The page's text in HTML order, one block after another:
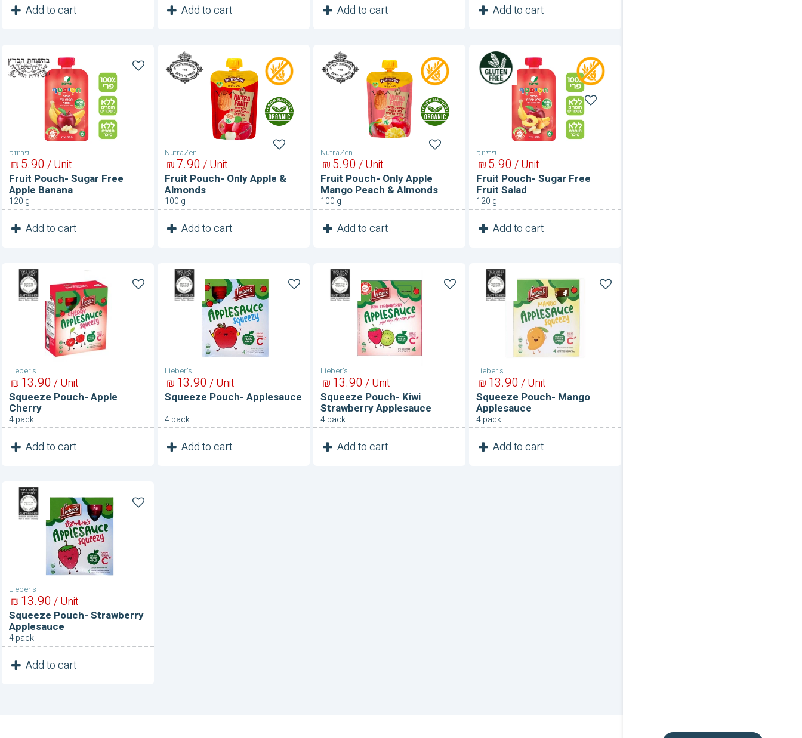
Add to cart
1 Add to cart
1 Add to cart
1 Add to cart
1
פרינוק
Fruit
Pouch-
Sugar
Banana
Fruit Pouch- Sugar Free
Apple Banana
90
5
₪ / Unit
120 g
Add to cart
1
NutraZen
Fruit
Pouch-
Only
Apple
Almonds
Fruit Pouch- Only Apple &
Almonds
90
7
₪ / Unit
100 g
Add to cart
1
NutraZen
Fruit
Pouch-
Only
Apple
Almonds
Fruit Pouch- Only Apple
Mango Peach & Almonds
90
5
₪ / Unit
100 g
Add to cart
1
פרינוק
Fruit
Pouch-
Sugar
Free
Fruit Pouch- Sugar Free
Fruit Salad
90
5
₪ / Unit
120 g
Add to cart
1
Lieber's
Squeeze
Pouch-
Apple
Cherry
Squeeze Pouch- Apple
Cherry
90
13
₪ / Unit
4 pack
Add to cart
1
Lieber's
Squeeze
Pouch-
Applesauce
Squeeze Pouch- Applesauce
90
13
₪ / Unit
4 pack
Add to cart
1
Lieber's
Squeeze
Pouch-
Kiwi
Strawberry
Applesauce
Squeeze Pouch- Kiwi
Strawberry Applesauce
90
13
₪ / Unit
4 pack
Add to cart
1
Lieber's
Squeeze
Pouch-
Mango
Applesauce
Squeeze Pouch- Mango
Applesauce
90
13
₪ / Unit
4 pack
Add to cart
1
Lieber's
Squeeze
Pouch-
Strawberry
Applesauce
Squeeze Pouch- Strawberry
Applesauce
90
13
₪ / Unit
4 pack
Add to cart
1